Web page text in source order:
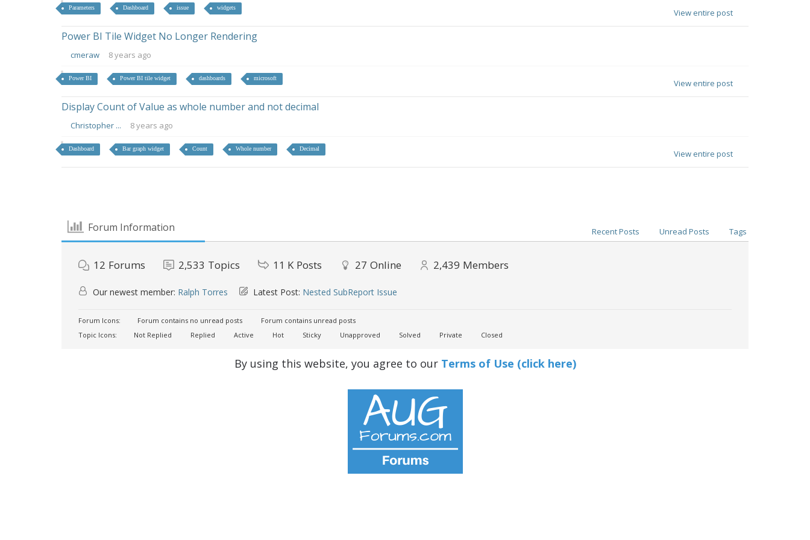
Parameters Dashboard issue widgets View entire post
Power BI Tile Widget No Longer Rendering
cmeraw 8 years ago
Power BI Power BI tile widget dashboards microsoft View entire post
Display Count of Value as whole number and not decimal
Christopher ... 8 years ago
Dashboard Bar graph widget Count Whole number Decimal View entire post
Forum Information Recent Posts Unread Posts Tags
12 Forums 2,533 Topics 11 K Posts 27 Online 2,439 Members
Our newest member: Ralph Torres Latest Post: Nested SubReport Issue
Forum Icons: Forum contains no unread posts
Forum contains unread posts
Topic Icons:
Not Replied Replied Active Hot Sticky Unapproved Solved Private Closed
By using this website, you agree to our Terms of Use (click here)